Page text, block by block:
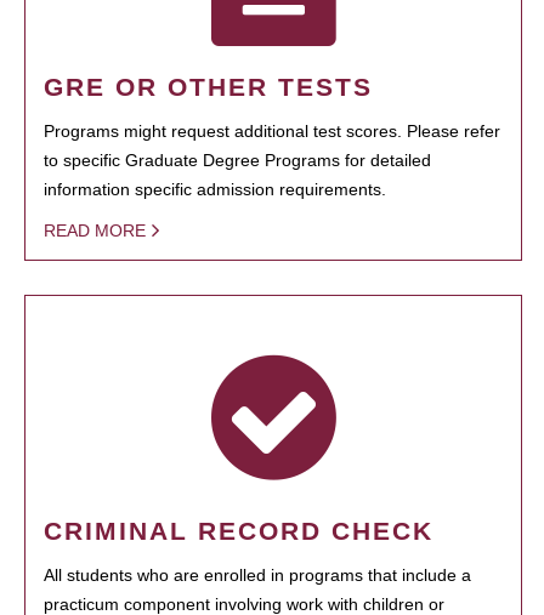
GRE OR OTHER TESTS
Programs might request additional test scores. Please refer
to specific Graduate Degree Programs for detailed
information specific admission requirements.
READ MORE
CRIMINAL RECORD CHECK
All students who are enrolled in programs that include a
practicum component involving work with children or